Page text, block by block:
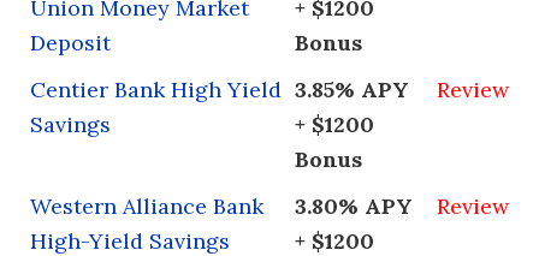
Union Money Market
Deposit
+ $1200
Bonus
Centier Bank High Yield
Savings
3.85% APY
+ $1200
Bonus
Review
Western Alliance Bank
High-Yield Savings
3.80% APY
+ $1200
Review